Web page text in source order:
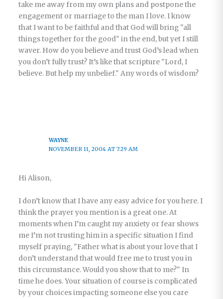
take me away from my own plans and postpone the
engagement or marriage to the man I love. I know
that I want to be faithful and that God will bring "all
things together for the good" in the end, but yet I still
waver. How do you believe and trust God’s lead when
you don’t fully trust? It’s like that scripture "Lord, I
believe. But help my unbelief." Any words of wisdom?
WAYNE
NOVEMBER 11, 2004 AT 7:29 AM
Hi Alison,
I don’t know that I have any easy advice for you here. I
think the prayer you mention is a great one. At
moments when I’m caught my anxiety or fear shows
me I’m not trusting him in a specific situation I find
myself praying, "Father what is about your love that I
don’t understand that would free me to trust you in
this circumstance. Would you show that to me?" In
time he does. Your situation of course is complicated
by your choices impacting someone else you care